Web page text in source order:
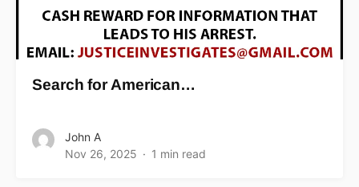
Search for American…
John A
Nov 26, 2025
1 min read